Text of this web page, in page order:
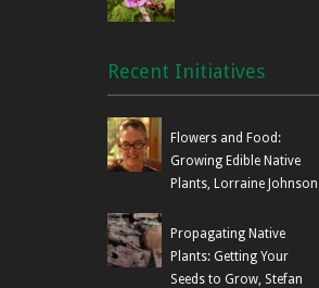
Recent Initiatives
Flowers and Food:
Growing Edible Native
Plants, Lorraine Johnson
Propagating Native
Plants: Getting Your
Seeds to Grow, Stefan